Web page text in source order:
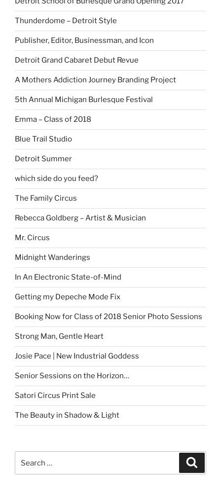
Thunderdome – Detroit Style
Publisher, Editor, Businessman, and Icon
Detroit Grand Cabaret Debut Revue
A Mothers Addiction Journey Branding Project
5th Annual Michigan Burlesque Festival
Emma – Class of 2018
Blue Trail Studio
Detroit Summer
which side do you feed?
The Family Circus
Rebecca Goldberg – Artist & Musician
Mr. Circus
Midnight Wanderings
In An Electronic State-of-Mind
Getting my Depeche Mode Fix
Booking Now for Class of 2018 Senior Photo Sessions
Strong Man, Gentle Heart
Josie Pace | New Industrial Goddess
Senior Sessions on the Horizon…
Satori Circus Print Sale
The Beauty in Shadow & Light
for: